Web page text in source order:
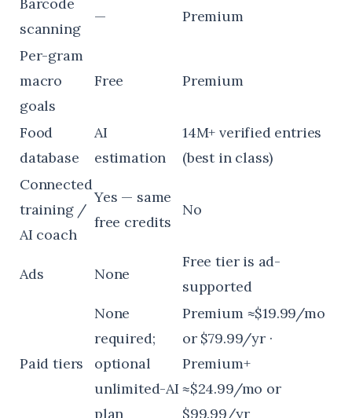
scanning
— Premium
Per-gram
macro
goals
Free Premium
Food
database
AI
estimation
14M+ verified entries
(best in class)
Connected
training /
AI coach
Yes — same
free credits
No
Ads None
Free tier is ad-
supported
Paid tiers
None
required;
optional
unlimited-AI
plan
Premium ≈$19.99/mo
or $79.99/yr ·
Premium+
≈$24.99/mo or
$99.99/yr